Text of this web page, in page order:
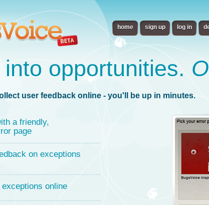
home sign up log in
into opportunities.
user feedback online - you'll be up in minutes.
a friendly,
page
on exceptions
online